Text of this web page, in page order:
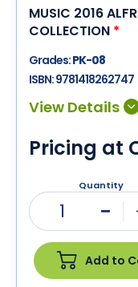
MUSIC 2016
COLLECTION *
Grades:PK-08
ISBN:9781418262747
Pricing at
Quantity
1
Add to